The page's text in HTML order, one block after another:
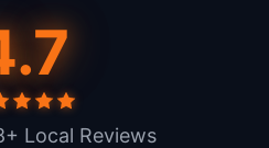
Local Reviews